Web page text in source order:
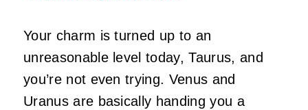
Your charm is turned up to an
unreasonable level today, Taurus, and
you’re not even trying. Venus and
Uranus are basically handing you a